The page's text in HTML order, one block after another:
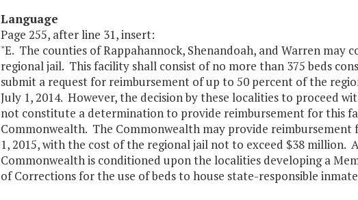
Language
Page 255, after line 31, insert:
"E. The counties of Rappahannock, Shenandoah, and Warren may
regional jail. This facility shall consist of no more than 375 beds
submit a request for reimbursement of up to 50 percent of the
July 1, 2014. However, the decision by these localities to proceed
not constitute a determination to provide reimbursement for this
Commonwealth. The Commonwealth may provide
1, 2015, with the cost of the regional jail not to exceed $38 million.
Commonwealth is conditioned upon the localities developing a
of Corrections for the use of beds to house state-responsible